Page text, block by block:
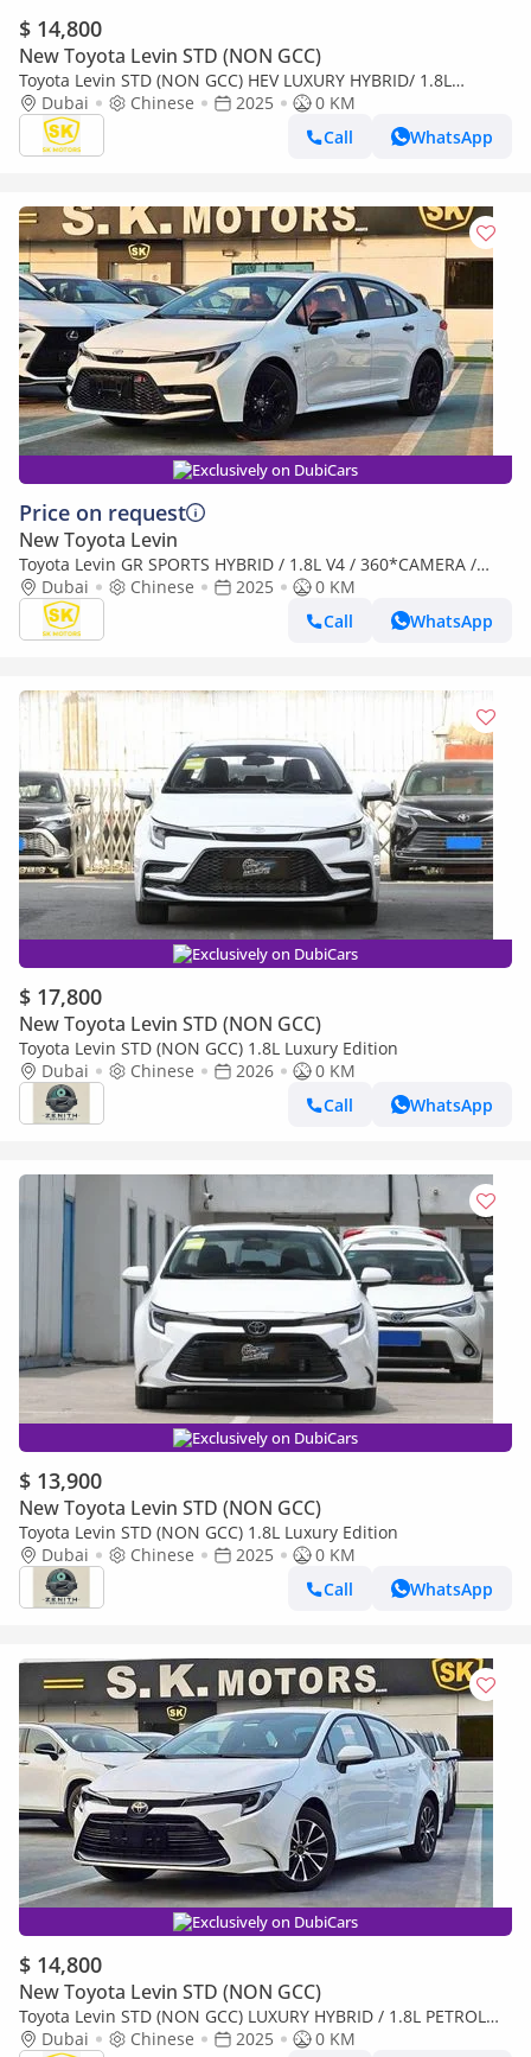
$ 14,800
New Toyota Levin STD (NON GCC)
Toyota Levin STD (NON GCC) HEV LUXURY HYBRID/ 1.8L
PETROL A/T / SUNROOF, REAR CAMERA/CODE # LL18HEV
Dubai Chinese 2025
0 KM
Call
WhatsApp
Exclusively on DubiCars
Price on request
New Toyota Levin
Toyota Levin GR SPORTS HYBRID / 1.8L V4 / 360*CAMERA /
LEATHER SEATS / SUNROOF (CODE # TLHGR)
Dubai Chinese 2025
0 KM
Call
WhatsApp
Exclusively on DubiCars
$ 17,800
New Toyota Levin STD (NON GCC)
Toyota Levin STD (NON GCC) 1.8L Luxury Edition
Dubai
Chinese 2026
0 KM
Call
WhatsApp
Exclusively on DubiCars
$ 13,900
New Toyota Levin STD (NON GCC)
Toyota Levin STD (NON GCC) 1.8L Luxury Edition
Dubai
Chinese 2025
0 KM
Call
WhatsApp
Exclusively on DubiCars
$ 14,800
New Toyota Levin STD (NON GCC)
Toyota Levin STD (NON GCC) LUXURY HYBRID / 1.8L PETROL
A/T / SUNROOF / REAR CAMERA (CODE # LL18HEV)
Dubai Chinese 2025
0 KM